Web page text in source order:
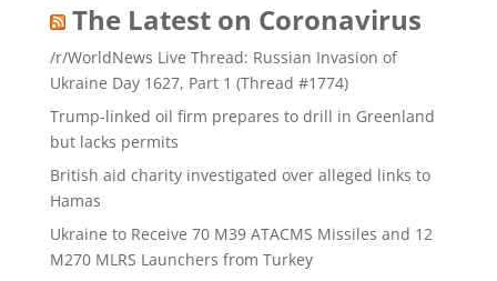
The Latest on Coronavirus
/r/WorldNews Live Thread: Russian Invasion of
Ukraine Day 1627, Part 1 (Thread #1774)
Trump-linked oil firm prepares to drill in Greenland
but lacks permits
British aid charity investigated over alleged links to
Hamas
Ukraine to Receive 70 M39 ATACMS Missiles and 12
M270 MLRS Launchers from Turkey